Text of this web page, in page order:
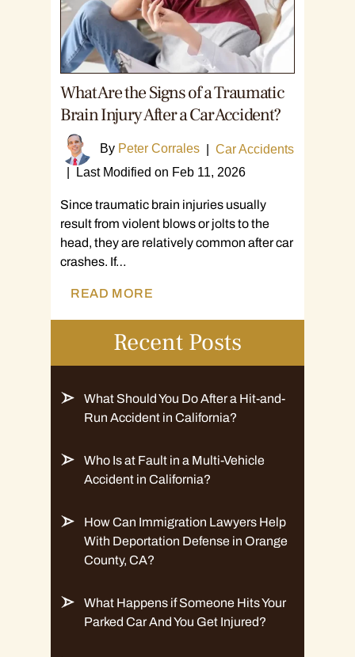
What Are the Signs of a Traumatic
Brain Injury After a Car Accident?
By Peter Corrales
Car Accidents
Last Modified on Feb 11, 2026
Since traumatic brain injuries usually
result from violent blows or jolts to the
head, they are relatively common after car
crashes. If…
READ MORE
Recent Posts
What Should You Do After a Hit-and-
Run Accident in California?
Who Is at Fault in a Multi-Vehicle
Accident in California?
How Can Immigration Lawyers Help
With Deportation Defense in Orange
County, CA?
What Happens if Someone Hits Your
Parked Car And You Get Injured?